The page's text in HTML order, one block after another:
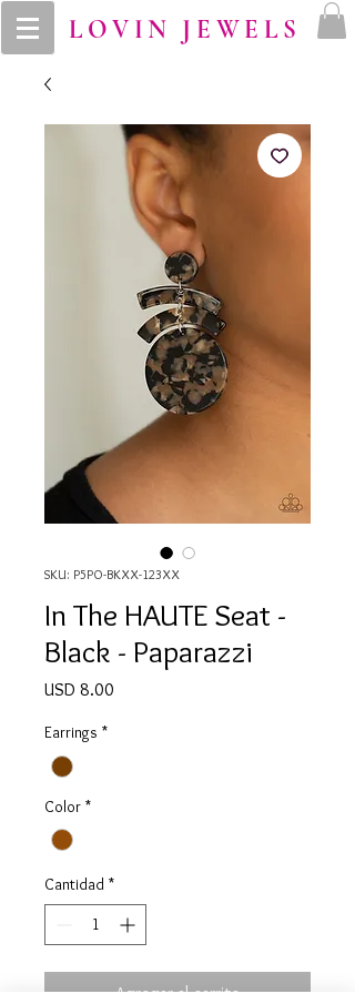
LOVIN JEWELS
SKU: P5PO-BKXX-123XX
In The HAUTE Seat -
Black - Paparazzi
USD 8.00
Earrings *
Color *
Cantidad *